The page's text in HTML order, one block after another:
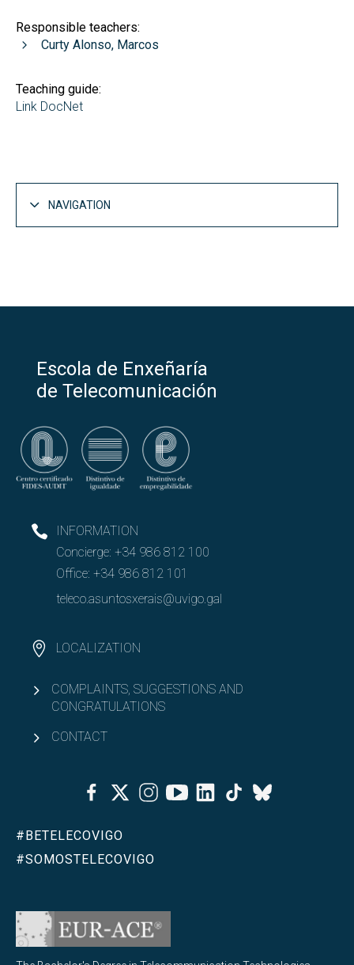
Responsible teachers:
Curty Alonso, Marcos
Teaching guide:
Link DocNet
NAVIGATION
Escola de Enxeñaría
de Telecomunicación
INFORMATION
Concierge: +34 986 812 100
Office: +34 986 812 101
teleco.asuntosxerais@uvigo.gal
LOCALIZATION
COMPLAINTS, SUGGESTIONS AND
CONGRATULATIONS
CONTACT
FacebookTwitterInstagramYoutubeLinkedinTiktok
Bluesky
#BETELECOVIGO
#SOMOSTELECOVIGO